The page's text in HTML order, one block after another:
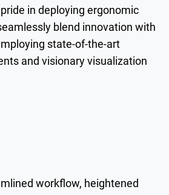
in deploying ergonomic
blend innovation with
state-of-the-art
and visionary visualization
workflow, heightened